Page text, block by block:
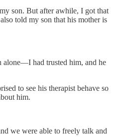
son. But after awhile, I got that
told my son that his mother is
alone—I had trusted him, and he
to see his therapist behave so
him.
we were able to freely talk and